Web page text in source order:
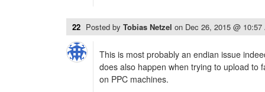
22 Posted by Tobias Netzel on Dec 26, 2015 @ 10:57
This is most probably an endian issue
does also happen when trying to upload to
on PPC machines.